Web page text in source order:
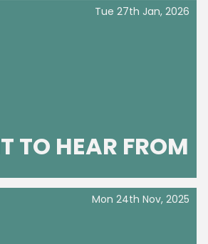
TO HEAR FROM
Tue 27th Jan, 2026
Mon 24th Nov, 2025